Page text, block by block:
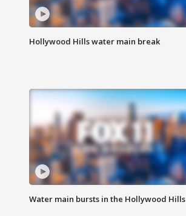
Hollywood Hills water main break
Water main bursts in the Hollywood Hills